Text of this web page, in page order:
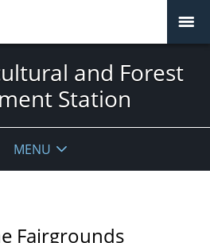
and Forest
Station
MENU
Fairgrounds